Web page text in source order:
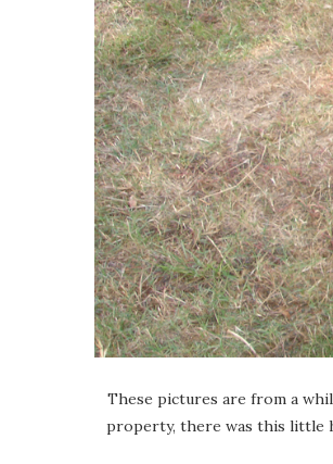
These pictures are from a
property, there was this little